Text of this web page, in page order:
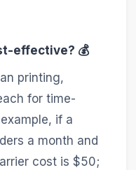
effective? 💰
printing,
for time-
if a
a month and
cost is $50;